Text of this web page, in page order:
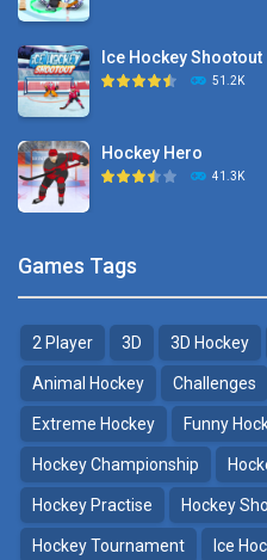
Puppet Hockey Battle
Hockey Challenge 3D
Glow Hockey HD
Hockey Hero
3D Air Hockey
9.57K
Realistic Air Hockey
Ice Hockey Shootout
51.2K
Hockey Hero
41.3K
Puppet Hockey Battle
38.1K
Puppet Hockey
34.5K
Games Tags
2 Player 3D 3D Hockey
Animal Hockey Challenges
Extreme Hockey Funny
Hockey Championship
Hockey Practise Hockey
Hockey Tournament Ice